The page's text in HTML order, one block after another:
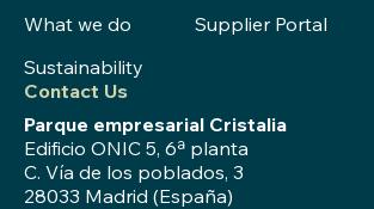
What we do
Supplier Portal
Sustainability
Contact Us
Parque empresarial Cristalia
Edificio ONIC 5, 6ª planta
C. Vía de los poblados, 3
28033 Madrid (España)